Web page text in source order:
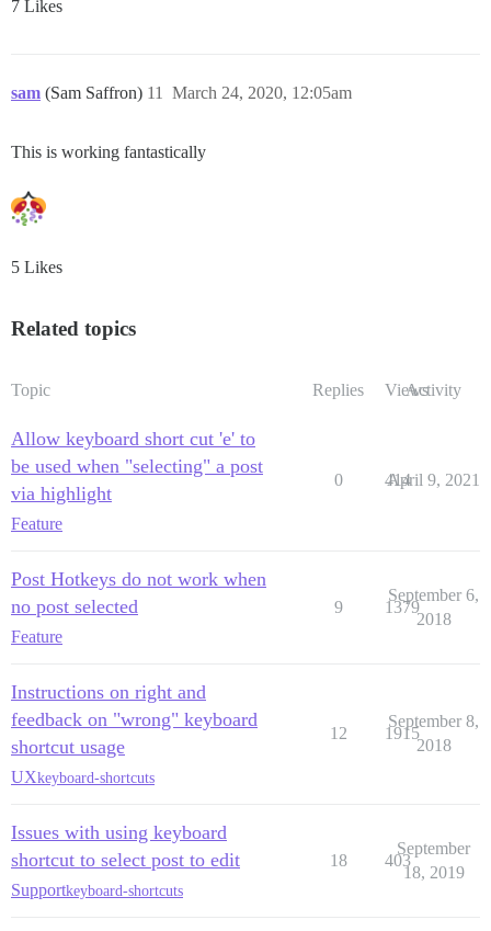
7 Likes
sam (Sam Saffron) March 24, 2020, 12:05am
11
This is working fantastically
5 Likes
Related topics
Topic Replies ViewsActivity
Allow keyboard short cut 'e' to
be used when "selecting" a post
via highlight
Feature
0 414
April 9, 2021
Post Hotkeys do not work when
no post selected
Feature
9 1379
September 6,
2018
Instructions on right and
feedback on "wrong" keyboard
shortcut usage
UXkeyboard-shortcuts
12 1915
September 8,
2018
Issues with using keyboard
shortcut to select post to edit
Supportkeyboard-shortcuts
18 403
September
18, 2019